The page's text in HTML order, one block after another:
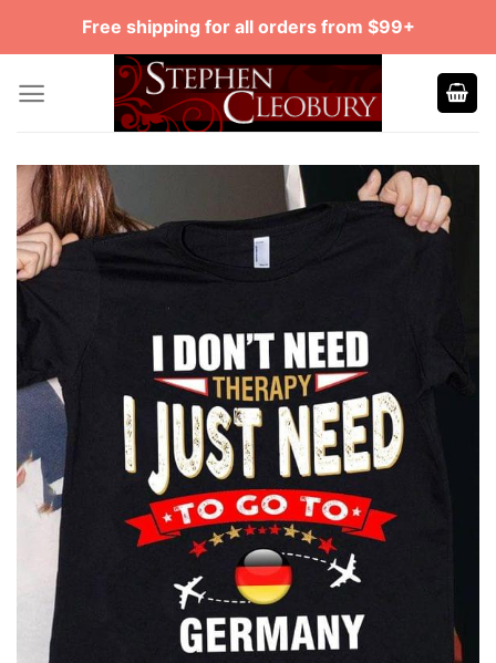
Free shipping for all orders from $99+